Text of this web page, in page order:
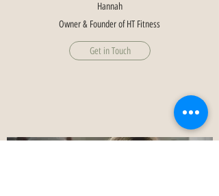
Hannah
Owner & Founder of HT Fitness
Get in Touch